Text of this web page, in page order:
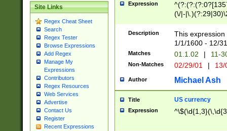
Site Links
Regex Cheat Sheet
Search
Regex Tester
Browse Expressions
Add Regex
Manage My
Expressions
Contributors
Regex Resources
Web Services
Advertise
Contact Us
Register
Recent Expressions
Expression
(\/|-
(?:1[0-2]))(\/|-
\d{2})$
Description
This
1/1/1600 - 12/
Matches 01.1.02 | 11-
Non-Matches 02/29/01 |
Author Michael Ash
Title US currency
Expression